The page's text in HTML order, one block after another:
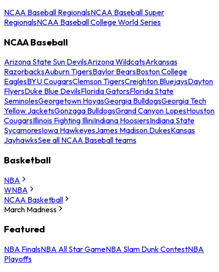
NCAA Baseball RegionalsNCAA Baseball Super
RegionalsNCAA Baseball College World Series
NCAA Baseball
Arizona State Sun DevilsArizona WildcatsArkansas
RazorbacksAuburn TigersBaylor BearsBoston College
EaglesBYU CougarsClemson TigersCreighton BluejaysDayton
FlyersDuke Blue DevilsFlorida GatorsFlorida State
SeminolesGeorgetown HoyasGeorgia BulldogsGeorgia Tech
Yellow JacketsGonzaga BulldogsGrand Canyon LopesHouston
CougarsIllinois Fighting IlliniIndiana HoosiersIndiana State
SycamoresIowa HawkeyesJames Madison DukesKansas
JayhawksSee all NCAA Baseball teams
Basketball
NBA
WNBA
NCAA Basketball
March Madness
Featured
NBA FinalsNBA All Star GameNBA Slam Dunk ContestNBA
Playoffs